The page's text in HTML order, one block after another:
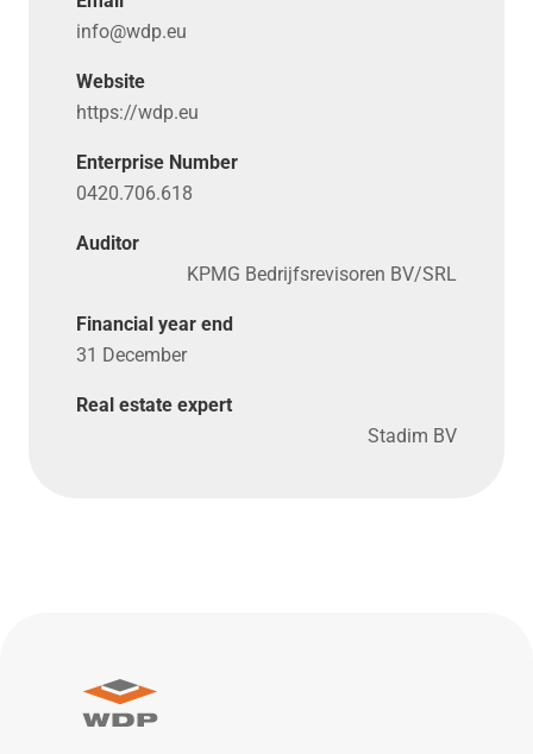
info@​wdp.​eu
Website
https://​wdp​.eu
Enterprise Number
0420.706.618
Auditor
KPMG Bedrijfsrevisoren BV/SRL
Financial year end
31 December
Real estate expert
Stadim BV